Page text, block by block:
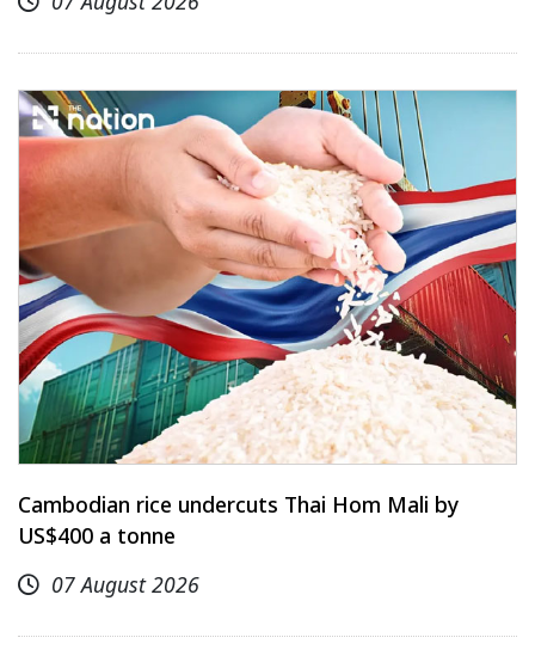
Cambodian rice undercuts Thai Hom Mali by
US$400 a tonne
07 August 2026